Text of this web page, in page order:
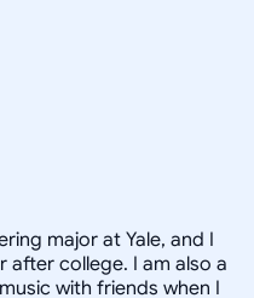
major at Yale, and I
after college. I am also a
with friends when I